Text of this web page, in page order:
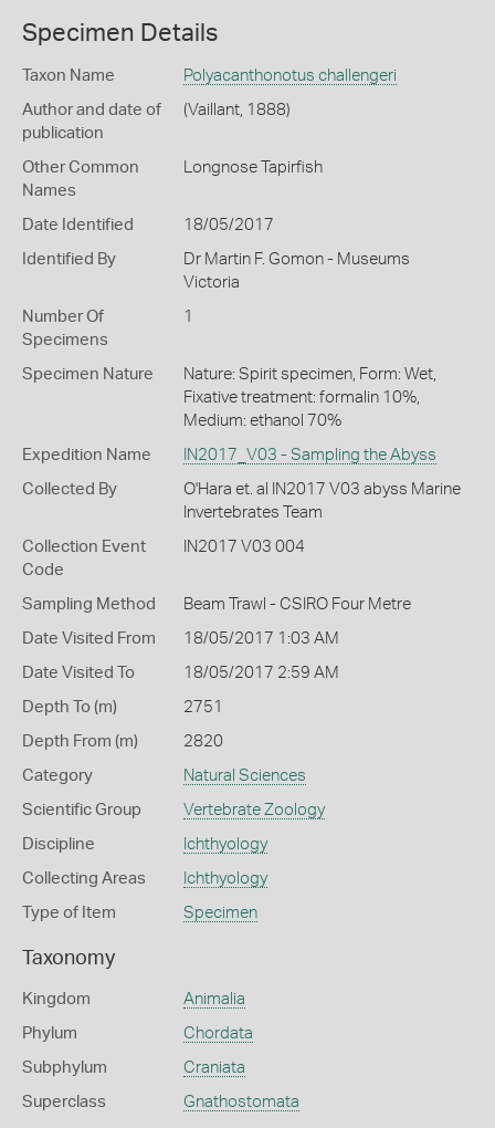
Specimen Details
Taxon Name Polyacanthonotus challengeri
Author and date of
publication
(Vaillant, 1888)
Other Common
Names
Longnose Tapirfish
Date Identified 18/05/2017
Identified By
Dr Martin F. Gomon - Museums
Victoria
Number Of
Specimens
1
Specimen Nature
Nature: Spirit specimen, Form: Wet,
Fixative treatment: formalin 10%,
Medium: ethanol 70%
Expedition Name IN2017_V03 - Sampling the Abyss
Collected By
O'Hara et. al IN2017 V03 abyss Marine
Invertebrates Team
Collection Event
Code
IN2017 V03 004
Sampling Method Beam Trawl - CSIRO Four Metre
Date Visited From 18/05/2017 1:03 AM
Date Visited To 18/05/2017 2:59 AM
Depth To (m) 2751
Depth From (m) 2820
Category Natural Sciences
Scientific Group Vertebrate Zoology
Discipline Ichthyology
Collecting Areas Ichthyology
Type of Item Specimen
Taxonomy
Kingdom Animalia
Phylum Chordata
Subphylum Craniata
Superclass Gnathostomata